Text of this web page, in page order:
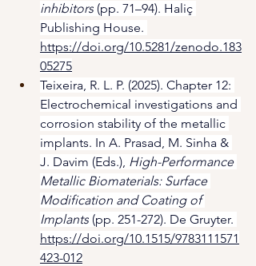
inhibitors (pp. 71–94). Haliç
Publishing House.
https://doi.org/10.5281/zenodo.183
05275
Teixeira, R. L. P. (2025). Chapter 12:
Electrochemical investigations and
corrosion stability of the metallic
implants. In A. Prasad, M. Sinha &
J. Davim (Eds.), High-Performance
Metallic Biomaterials: Surface
Modification and Coating of
Implants (pp. 251-272). De Gruyter.
https://doi.org/10.1515/9783111571
423-012